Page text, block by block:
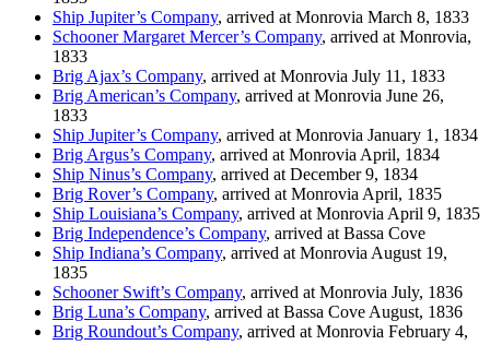
Ship Jupiter’s Company, arrived at Monrovia March 8, 1833
Schooner Margaret Mercer’s Company, arrived at Monrovia,
1833
Brig Ajax’s Company, arrived at Monrovia July 11, 1833
Brig American’s Company, arrived at Monrovia June 26,
1833
Ship Jupiter’s Company, arrived at Monrovia January 1, 1834
Brig Argus’s Company, arrived at Monrovia April, 1834
Ship Ninus’s Company, arrived at December 9, 1834
Brig Rover’s Company, arrived at Monrovia April, 1835
Ship Louisiana’s Company, arrived at Monrovia April 9, 1835
Brig Independence’s Company, arrived at Bassa Cove
Ship Indiana’s Company, arrived at Monrovia August 19,
1835
Schooner Swift’s Company, arrived at Monrovia July, 1836
Brig Luna’s Company, arrived at Bassa Cove August, 1836
Brig Roundout’s Company, arrived at Monrovia February 4,